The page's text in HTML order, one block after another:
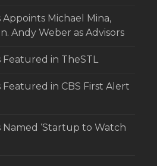
Appoints Michael Mina,
Andy Weber as Advisors
Featured in TheSTL
Featured in CBS First Alert
Named ‘Startup to Watch